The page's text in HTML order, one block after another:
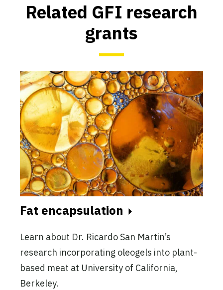
Related GFI research
grants
Fat encapsulation
Learn about Dr. Ricardo San Martin’s
research incorporating oleogels into plant-
based meat at University of California,
Berkeley.